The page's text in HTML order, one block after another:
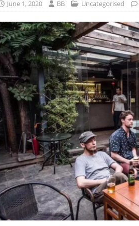
June 1, 2020 BB Uncategorised